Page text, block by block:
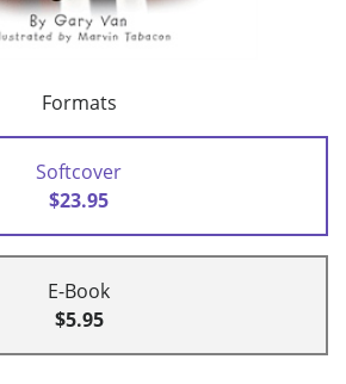
Formats
Softcover
$23.95
E-Book
$5.95